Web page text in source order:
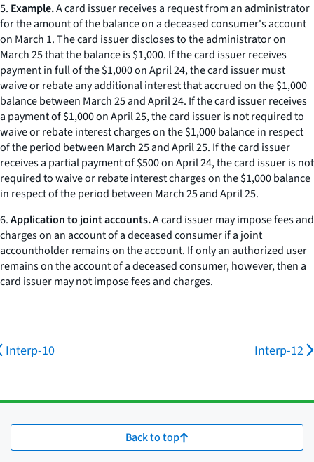
5. Example.A card issuer receives a request from an administrator
for the amount of the balance on a deceased consumer's account
on March 1. The card issuer discloses to the administrator on
March 25 that the balance is $1,000. If the card issuer receives
payment in full of the $1,000 on April 24, the card issuer must
waive or rebate any additional interest that accrued on the $1,000
balance between March 25 and April 24. If the card issuer receives
a payment of $1,000 on April 25, the card issuer is not required to
waive or rebate interest charges on the $1,000 balance in respect
of the period between March 25 and April 25. If the card issuer
receives a partial payment of $500 on April 24, the card issuer is not
required to waive or rebate interest charges on the $1,000 balance
in respect of the period between March 25 and April 25.
6.Application to joint accounts.A card issuer may impose fees and
charges on an account of a deceased consumer if a joint
accountholder remains on the account. If only an authorized user
remains on the account of a deceased consumer, however, then a
card issuer may not impose fees and charges.
Interp-10 Interp-12
Back to top